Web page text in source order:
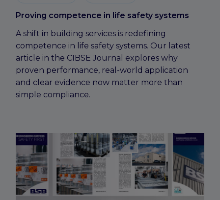
Proving competence in life safety systems
A shift in building services is redefining
competence in life safety systems. Our latest
article in the CIBSE Journal explores why
proven performance, real-world application
and clear evidence now matter more than
simple compliance.